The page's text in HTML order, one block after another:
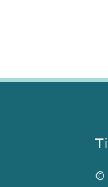
©